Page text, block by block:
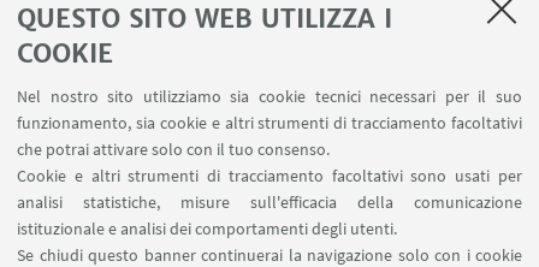
QUESTO SITO WEB UTILIZZA I
COOKIE
Nel nostro sito utilizziamo sia cookie tecnici necessari per il suo
funzionamento, sia cookie e altri strumenti di tracciamento facoltativi
che potrai attivare solo con il tuo consenso.
Cookie e altri strumenti di tracciamento facoltativi sono usati per
analisi statistiche, misure sull'efficacia della comunicazione
istituzionale e analisi dei comportamenti degli utenti.
Se chiudi questo banner continuerai la navigazione solo con i cookie
AULE U.E. 4 NAVILE
Prenotazione NMR Navile
Prenotazione strumenti del Dipartimento CHIMIND
SEGUI IL DIPARTIMENTO SU: